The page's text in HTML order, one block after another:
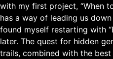
with my first project, “When
has a way of leading us
found myself restarting with
later. The quest for hidden
trails, combined with the